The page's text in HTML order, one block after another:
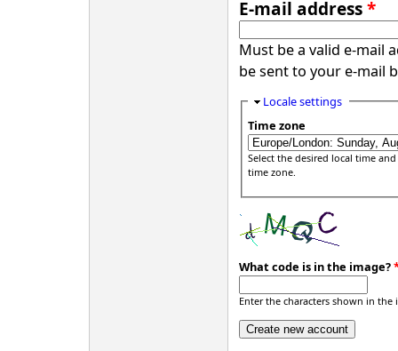
E-mail address*
Must be a valid e-mail
be sent to your e-mail
Hide
Locale settings
Time zone
Select the desired local time
time zone.
What code is in the image?
Enter the characters shown in the